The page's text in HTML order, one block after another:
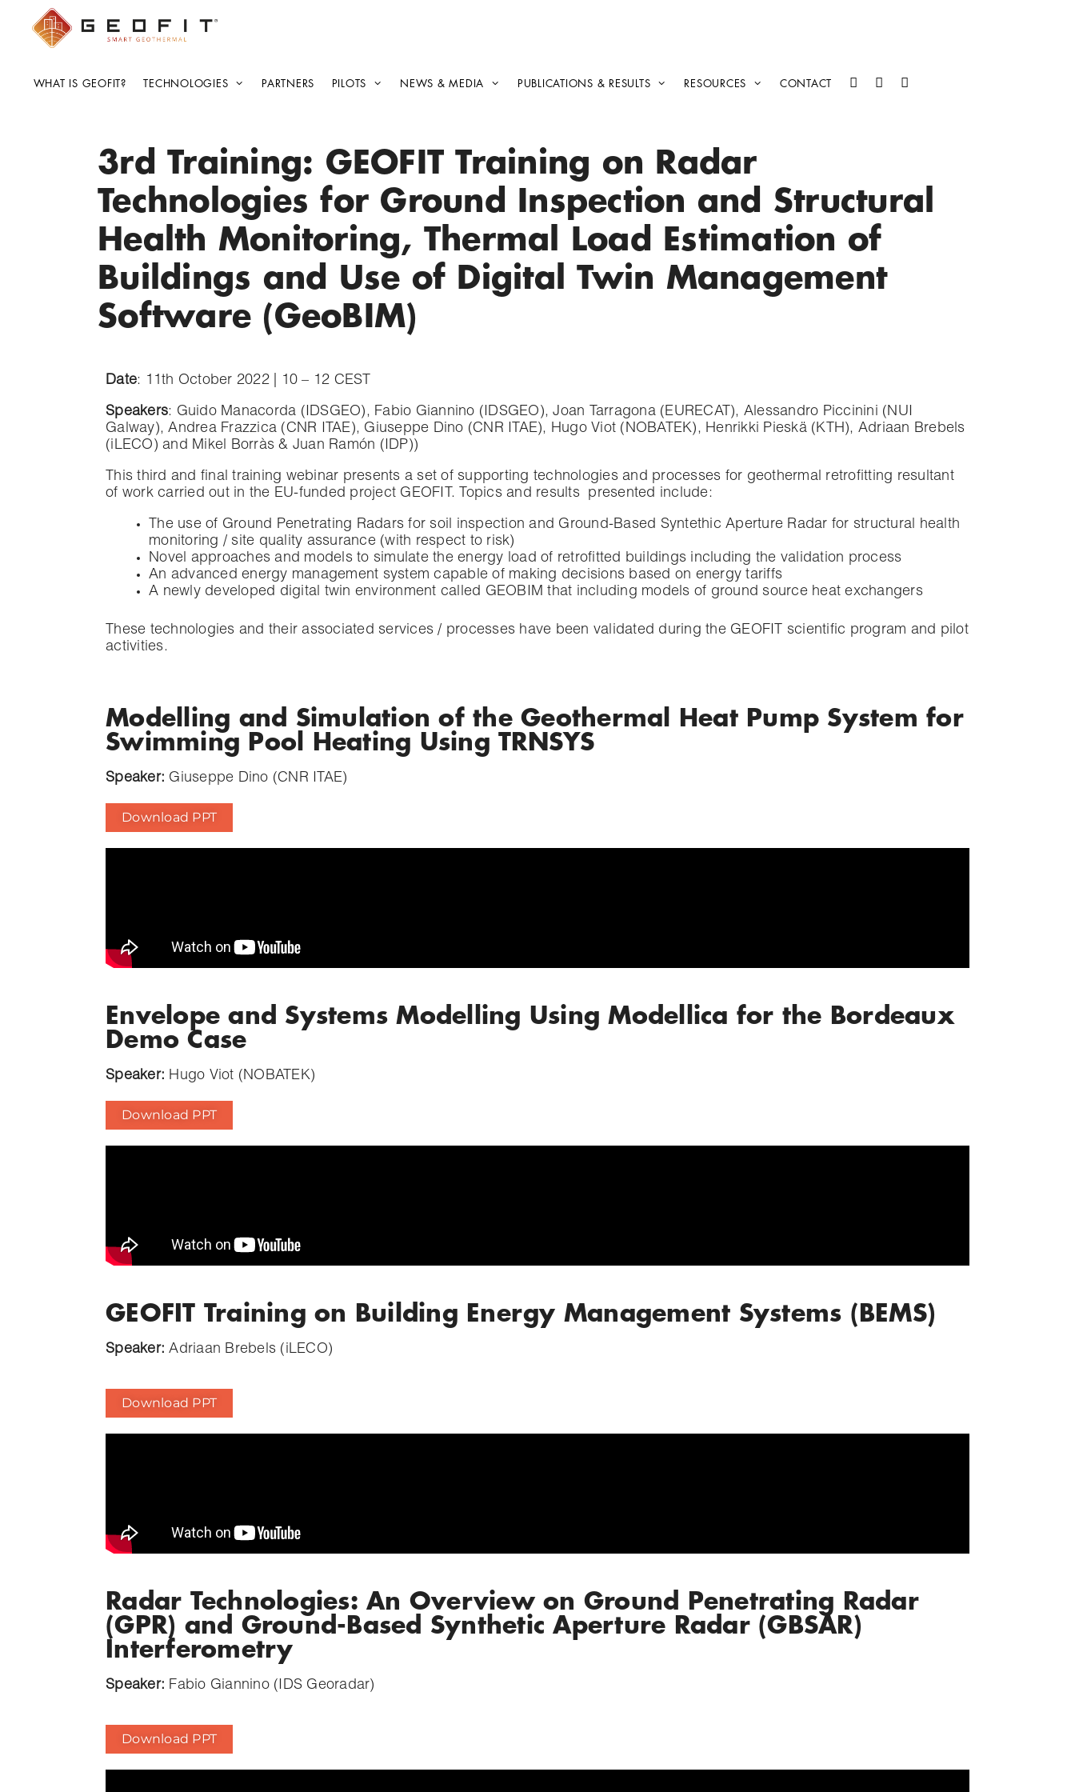
WHAT IS GEOFIT? TECHNOLOGIES PARTNERS PILOTS NEWS & MEDIA PUBLICATIONS & RESULTS RESOURCES CONTACT
3rd Training: GEOFIT Training on Radar
Technologies for Ground Inspection and Structural
Health Monitoring, Thermal Load Estimation of
Buildings and Use of Digital Twin Management
Software (GeoBIM)
Date: 11th October 2022 | 10 – 12 CEST
Speakers: Guido Manacorda (IDSGEO), Fabio Giannino (IDSGEO), Joan Tarragona (EURECAT), Alessandro Piccinini (NUI
Galway), Andrea Frazzica (CNR ITAE), Giuseppe Dino (CNR ITAE), Hugo Viot (NOBATEK), Henrikki Pieskä (KTH), Adriaan Brebels
(iLECO) and Mikel Borràs & Juan Ramón (IDP))
This third and final training webinar presents a set of supporting technologies and processes for geothermal retrofitting resultant
of work carried out in the EU-funded project GEOFIT. Topics and results presented include:
The use of Ground Penetrating Radars for soil inspection and Ground-Based Syntethic Aperture Radar for structural health
monitoring / site quality assurance (with respect to risk)
Novel approaches and models to simulate the energy load of retrofitted buildings including the validation process
An advanced energy management system capable of making decisions based on energy tariffs
A newly developed digital twin environment called GEOBIM that including models of ground source heat exchangers
These technologies and their associated services / processes have been validated during the GEOFIT scientific program and pilot
activities.
Modelling and Simulation of the Geothermal Heat Pump System for
Swimming Pool Heating Using TRNSYS
Speaker: Giuseppe Dino (CNR ITAE)
Download PPT
Envelope and Systems Modelling Using Modellica for the Bordeaux
Demo Case
Speaker: Hugo Viot (NOBATEK)
Download PPT
GEOFIT Training on Building Energy Management Systems (BEMS)
Speaker: Adriaan Brebels (iLECO)
Download PPT
Radar Technologies: An Overview on Ground Penetrating Radar
(GPR) and Ground-Based Synthetic Aperture Radar (GBSAR)
Interferometry
Speaker: Fabio Giannino (IDS Georadar)
Download PPT